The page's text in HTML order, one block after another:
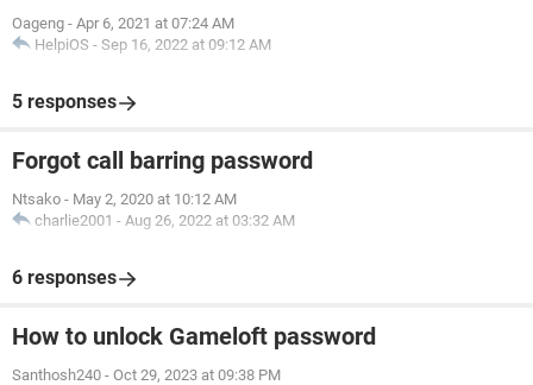
Oageng - Apr 6, 2021 at 07:24 AM
HelpiOS - Sep 16, 2022 at 09:12 AM
5 responses
Forgot call barring password
Ntsako - May 2, 2020 at 10:12 AM
charlie2001 - Aug 26, 2022 at 03:32 AM
6 responses
How to unlock Gameloft password
Santhosh240 - Oct 29, 2023 at 09:38 PM